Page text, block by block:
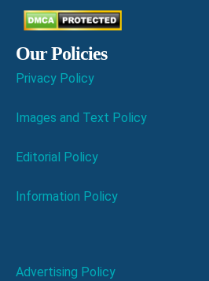
Our Policies
Privacy Policy
Images and Text Policy
Editorial Policy
Information Policy
Advertising Policy